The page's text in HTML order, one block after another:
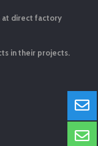
at direct factory
in their projects.